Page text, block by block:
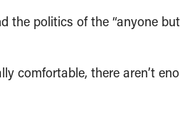
the politics of the “anyone
comfortable, there aren’t